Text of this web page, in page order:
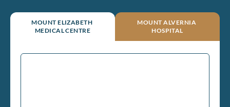
MOUNT ELIZABETH
MEDICAL CENTRE
MOUNT ALVERNIA
HOSPITAL